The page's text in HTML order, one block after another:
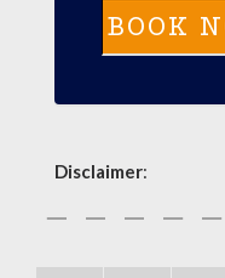
Disclaimer: